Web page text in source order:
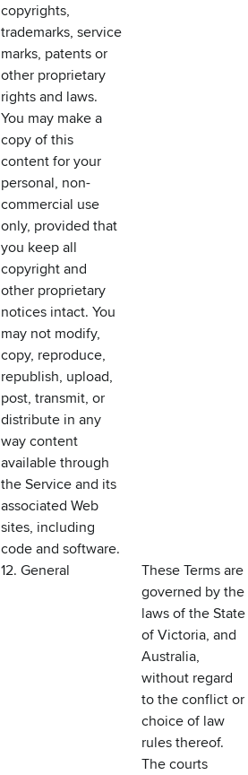
copyrights,
trademarks, service
marks, patents or
other proprietary
rights and laws.
You may make a
copy of this
content for your
personal, non-
commercial use
only, provided that
you keep all
copyright and
other proprietary
notices intact. You
may not modify,
copy, reproduce,
republish, upload,
post, transmit, or
distribute in any
way content
available through
the Service and its
associated Web
sites, including
code and software.
12. General
These Terms are
governed by the
laws of the State
of Victoria, and
Australia,
without regard
to the conflict or
choice of law
rules thereof.
The courts